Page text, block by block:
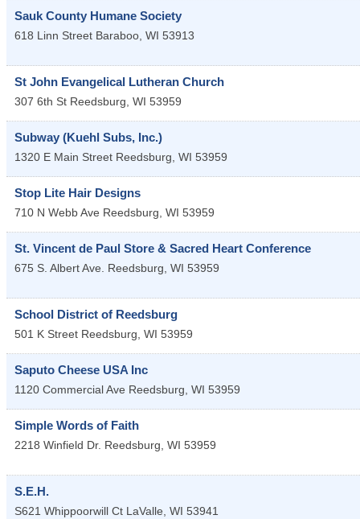
Sauk County Humane Society
618 Linn Street Baraboo, WI 53913
St John Evangelical Lutheran Church
307 6th St Reedsburg, WI 53959
Subway (Kuehl Subs, Inc.)
1320 E Main Street Reedsburg, WI 53959
Stop Lite Hair Designs
710 N Webb Ave Reedsburg, WI 53959
St. Vincent de Paul Store & Sacred Heart Conference
675 S. Albert Ave. Reedsburg, WI 53959
School District of Reedsburg
501 K Street Reedsburg, WI 53959
Saputo Cheese USA Inc
1120 Commercial Ave Reedsburg, WI 53959
Simple Words of Faith
2218 Winfield Dr. Reedsburg, WI 53959
S.E.H.
S621 Whippoorwill Ct LaValle, WI 53941